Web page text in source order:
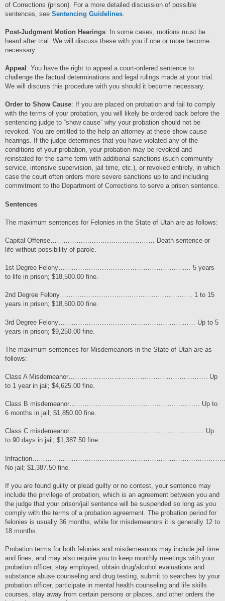
of Corrections (prison). For a more detailed discussion of possible
sentences, see Sentencing Guidelines
Post-Judgment Motion Hearings: In some cases, motions must be
heard after trial. We will discuss these with you if one or more become
necessary.
Appeal : You have the right to appeal a court-ordered sentence to
challenge the factual determinations and legal rulings made at your trial.
We will discuss this procedure with you should it become necessary.
Order to Show Cause: If you are placed on probation and fail to comply
with the terms of your probation, you will likely be ordered back before the
sentencing judge to “show cause” why your probation should not be
revoked. You are entitled to the help an attorney at these show cause
hearings. If the judge determines that you have violated any of the
conditions of your probation, your probation may be revoked and
reinstated for the same term with additional sanctions (such community
service, intensive supervision, jail time, etc.), or revoked entirely, in which
case the court often orders more severe sanctions up to and including
commitment to the Department of Corrections to serve a prison sentence.
Sentences
The maximum sentences for Felonies in the State of Utah are as follows:
Capital Offense………………………………………… Death sentence or
life without possibility of parole.
1st Degree Felony……………………………………………………. 5 years
to life in prison; $18,500.00 fine.
2nd Degree Felony……………………………………………………. 1 to 15
years in prison; $18,500.00 fine.
3rd Degree Felony……………………………………………………… Up to 5
years in prison; $9,250.00 fine.
The maximum sentences for Misdemeanors in the State of Utah are as
follows:
Class A Misdemeanor………………………………………………………. Up
to 1 year in jail; $4,625.00 fine.
Class B misdemeanor…………………………………………………… Up to
6 months in jail; $1,850.00 fine.
Class C misdemeanor…………………………………………………….. Up
to 90 days in jail; $1,387.50 fine.
No jail; $1,387.50 fine.
If you are found guilty or plead guilty or no contest, your sentence may
include the privilege of probation, which is an agreement between you and
the judge that your prison/jail sentence will be suspended so long as you
comply with the terms of a probation agreement. The probation period for
felonies is usually 36 months, while for misdemeanors it is generally 12 to
18 months.
Probation terms for both felonies and misdemeanors may include jail time
and fines, and may also require you to keep monthly meetings with your
probation officer, stay employed, obtain drug/alcohol evaluations and
substance abuse counseling and drug testing, submit to searches by your
probation officer, participate in mental health counseling and life skills
courses, stay away from certain persons or places, and other orders the